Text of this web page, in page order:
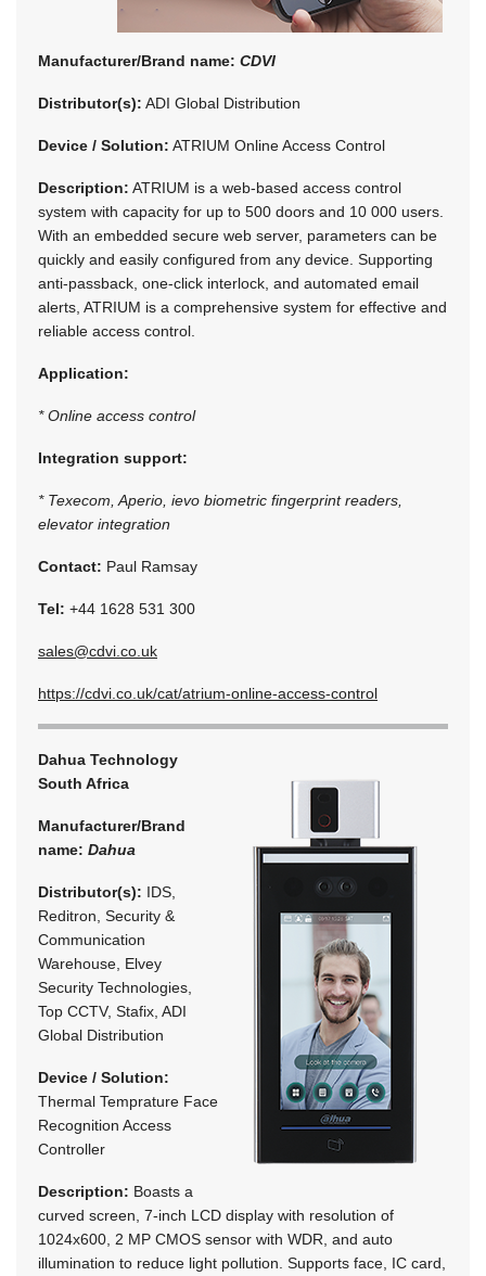
Manufacturer/Brand name: CDVI
Distributor(s): ADI Global Distribution
Device / Solution: ATRIUM Online Access Control
Description: ATRIUM is a web-based access control
system with capacity for up to 500 doors and 10 000 users.
With an embedded secure web server, parameters can be
quickly and easily configured from any device. Supporting
anti-passback, one-click interlock, and automated email
alerts, ATRIUM is a comprehensive system for effective and
reliable access control.
Application:
* Online access control
Integration support:
* Texecom, Aperio, ievo biometric fingerprint readers,
elevator integration
Contact: Paul Ramsay
Tel: +44 1628 531 300
sales@cdvi.co.uk
https://cdvi.co.uk/cat/atrium-online-access-control
Dahua Technology
South Africa
Manufacturer/Brand
name: Dahua
Distributor(s): IDS,
Reditron, Security &
Communication
Warehouse, Elvey
Security Technologies,
Top CCTV, Stafix, ADI
Global Distribution
Device / Solution:
Thermal Temprature Face
Recognition Access
Controller
Description: Boasts a
curved screen, 7-inch LCD display with resolution of
1024x600, 2 MP CMOS sensor with WDR, and auto
illumination to reduce light pollution. Supports face, IC card,